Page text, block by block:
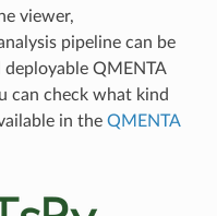
viewer,
pipeline can be
QMENTA
can check what kind
in the QMENTA